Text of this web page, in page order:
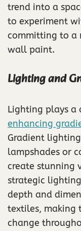
trend into a
to experiment
committing to a
wall paint.
Lighting and
Lighting plays
enhancing
Gradient
lampshades or
create stunning
strategic
depth and
textiles, making
change